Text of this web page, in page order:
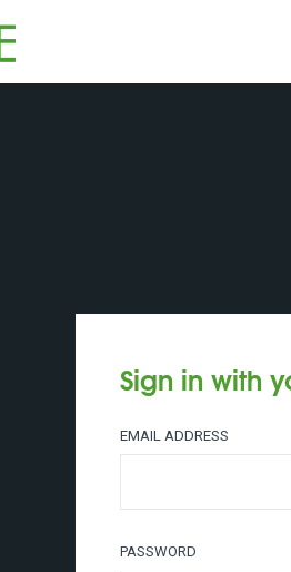
Sign in with
EMAIL ADDRESS
PASSWORD